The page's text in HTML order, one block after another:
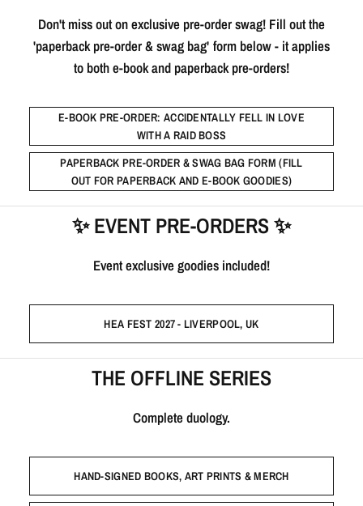
Don't miss out on exclusive pre-order swag! Fill out the
'paperback pre-order & swag bag' form below - it applies
to both e-book and paperback pre-orders!
E-BOOK PRE-ORDER: ACCIDENTALLY FELL IN LOVE
WITH A RAID BOSS
PAPERBACK PRE-ORDER & SWAG BAG FORM (FILL
OUT FOR PAPERBACK AND E-BOOK GOODIES)
✨ EVENT PRE-ORDERS ✨
Event exclusive goodies included!
HEA FEST 2027 - LIVERPOOL, UK
THE OFFLINE SERIES
Complete duology.
HAND-SIGNED BOOKS, ART PRINTS & MERCH